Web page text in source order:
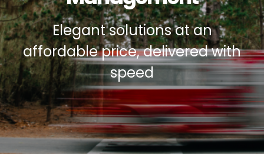
Elegant solutions at an
affordable price, delivered with
speed